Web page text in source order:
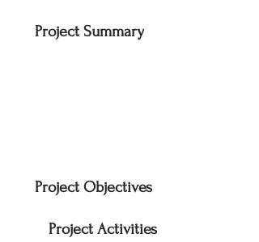
Project Summary
Project Objectives
Project Activities